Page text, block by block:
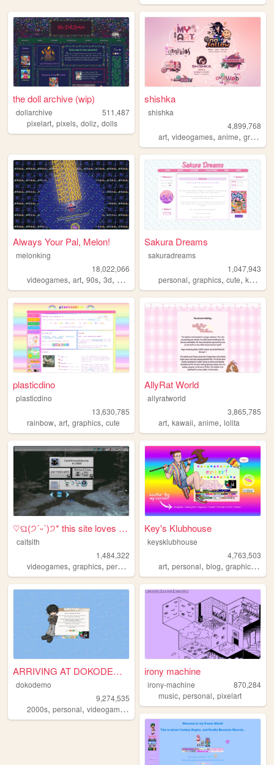
the doll archive (wip)
dollarchive
511,487
pixelart, pixels, dollz, dolls
shishka
shishka
4,899,768
art,videogames,anime,graphics
Always Your Pal, Melon!
melonking
18,022,066
videogames, art, 90s, 3d, melonking
Sakura Dreams
sakuradreams
1,047,943
personal,graphics,cute,kawaii
plasticdino
plasticdino
13,630,785
rainbow, art, graphics, cute
AllyRat World
allyratworld
3,865,785
art,kawaii,anime,lolita
♡ଘ(੭ˊᵕˋ)੭* this site loves y...
caitsith
1,484,322
videogames, graphics, personal 2000s
Key's Klubhouse
keysklubhouse
4,763,503
art,personal,blog,graphics ,
ARRIVING AT DOKODEMO V3
dokodemo
9,274,535
2000s, personal, videogames 90s,music
irony machine
irony-machine
870,284
music,personal,pixelart